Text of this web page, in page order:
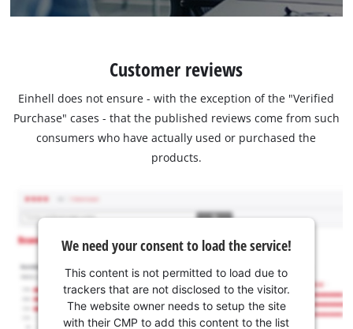
Customer reviews
Einhell does not ensure - with the exception of the "Verified
Purchase" cases - that the published reviews come from such
consumers who have actually used or purchased the
products.
We need your consent to load the service!
This content is not permitted to load due to
trackers that are not disclosed to the visitor.
The website owner needs to setup the site
with their CMP to add this content to the list